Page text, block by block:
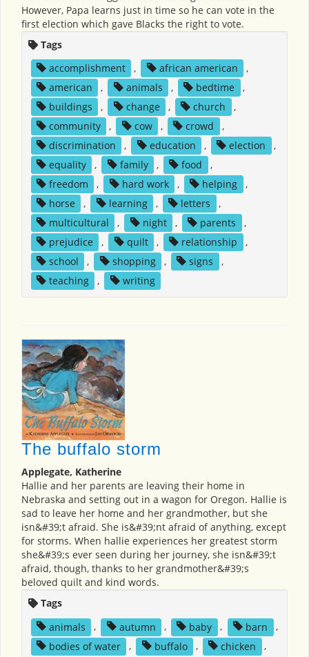
However, Papa learns just in time so he can vote in the
first election which gave Blacks the right to vote.
Tags
accomplishment
, african american
,
american
, animals , bedtime
,
buildings
, change , church
,
community
, cow , crowd
,
discrimination
, education , election
,
equality
, family , food
,
freedom
, hard work , helping
,
horse
, learning , letters
,
multicultural
, night , parents
,
prejudice
, quilt , relationship
,
school
, shopping , signs
,
teaching
, writing
The buffalo storm
Applegate, Katherine
Hallie and her parents are leaving their home in
Nebraska and setting out in a wagon for Oregon. Hallie is
sad to leave her home and her grandmother, but she
isn&#39;t afraid. She is&#39;nt afraid of anything, except
for storms. When hallie experiences her greatest storm
she&#39;s ever seen during her journey, she isn&#39;t
afraid, though, thanks to her grandmother&#39;s
beloved quilt and kind words.
Tags
animals
, autumn , baby , barn
,
bodies of water
, buffalo , chicken
,